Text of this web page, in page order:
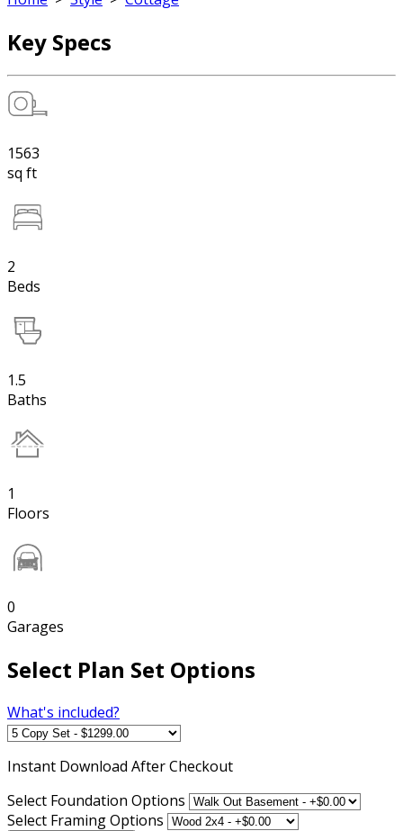
Key Specs
1563
sq ft
2
Beds
1.5
Baths
1
Floors
0
Garages
Select Plan Set Options
What's included?
Instant Download After Checkout
Select Foundation Options
Select Framing Options